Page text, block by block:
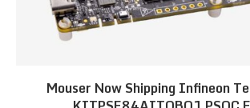
Mouser Now Shipping Infineon